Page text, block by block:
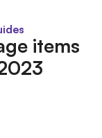
items